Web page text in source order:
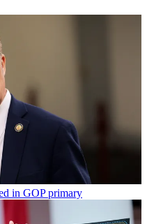
in GOP primary